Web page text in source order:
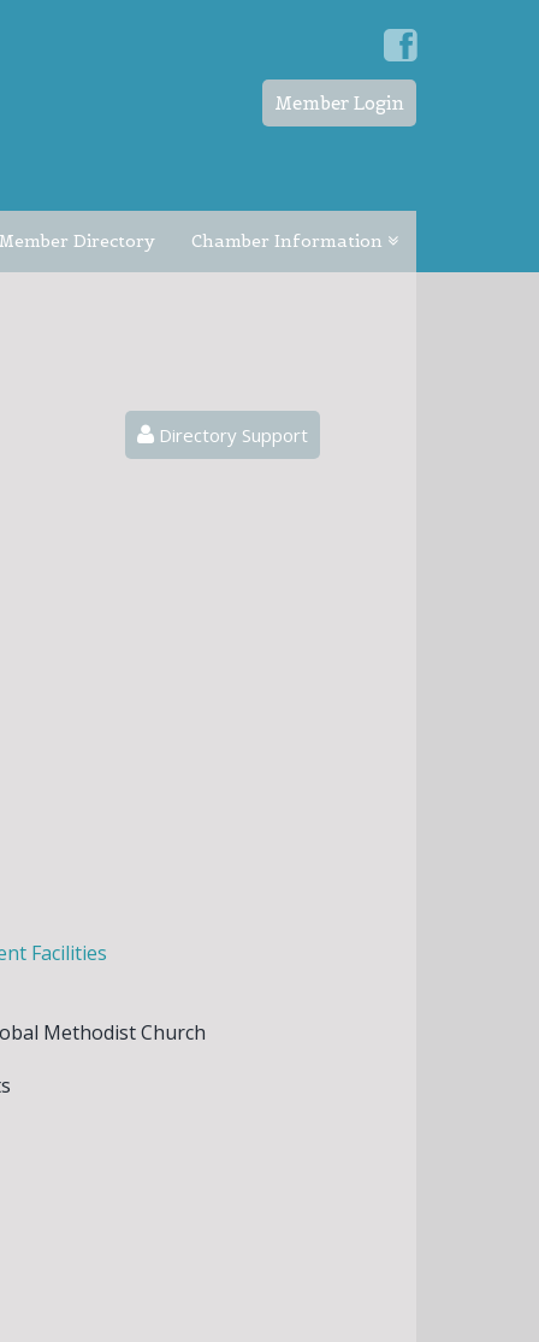
Member Login
Member Directory Chamber Information
Directory Support
Facilities
Methodist Church